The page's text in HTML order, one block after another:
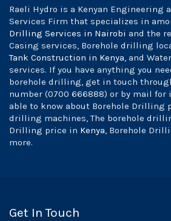
Raeli Hydro is a Kenyan Engineering
Services Firm that specializes in
Drilling Services in Nairobi and the
Casing services, Borehole drilling
Tank Construction in Kenya, and
services. If you have anything you
borehole drilling, get in touch
number (0700 666888) or by mail for
able to know about Borehole Drilling
drilling machines, The borehole
Drilling price in Kenya, Borehole
more.
Get In Touch